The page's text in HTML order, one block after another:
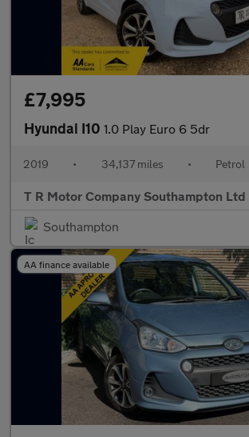
£7,995
Hyundai I10 1.0 Play Euro 6 5dr
2019 • 34,137 miles • Petrol
T R Motor Company Southampton Ltd
Southampton
AA finance available